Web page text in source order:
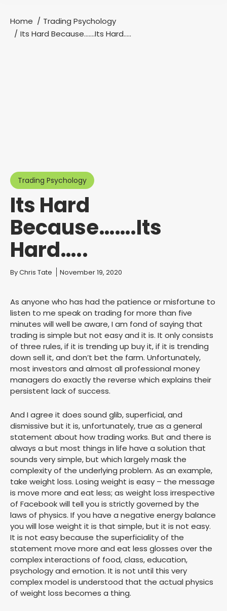
You are here:
Home
Trading Psychology
Its Hard Because…….Its Hard…..
Trading Psychology
Its Hard
Because…….Its
Hard…..
You are here:
ByChris Tate November 19, 2020
As anyone who has had the patience or misfortune to
listen to me speak on trading for more than five
minutes will well be aware, I am fond of saying that
trading is simple but not easy and it is. It only consists
of three rules, if it is trending up buy it, if it is trending
down sell it, and don’t bet the farm. Unfortunately,
most investors and almost all professional money
managers do exactly the reverse which explains their
persistent lack of success.
And I agree it does sound glib, superficial, and
dismissive but it is, unfortunately, true as a general
statement about how trading works. But and there is
always a but most things in life have a solution that
sounds very simple, but which largely mask the
complexity of the underlying problem. As an example,
take weight loss. Losing weight is easy – the message
is move more and eat less; as weight loss irrespective
of Facebook will tell you is strictly governed by the
laws of physics. If you have a negative energy balance
you will lose weight it is that simple, but it is not easy.
It is not easy because the superficiality of the
statement move more and eat less glosses over the
complex interactions of food, class, education,
psychology and emotion. It is not until this very
complex model is understood that the actual physics
of weight loss becomes a thing.